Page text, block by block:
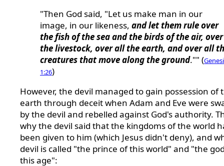
"Then God said, "Let us make man in our
image, in our likeness, and let them rule over
the fish of the sea and the birds of the air, over
the livestock, over all the earth, and over all
creatures that move along the ground."" (
1:26)
However, the devil managed to gain possession of
earth through deceit when Adam and Eve were
by the devil and rebelled against God's authority.
why the devil said that the kingdoms of the world
been given to him (which Jesus didn't deny), and
devil is called "the prince of this world" and "the
this age":